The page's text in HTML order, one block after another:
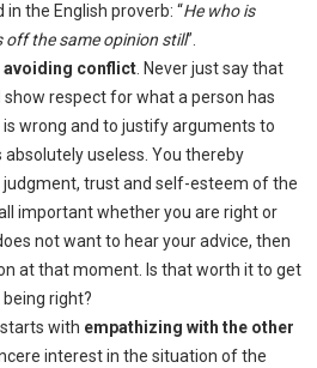
the English proverb: “He who is
off the same opinion still”.
avoiding conflict. Never just say that
respect for what a person has
wrong and to justify arguments to
useless. You thereby
trust and self-esteem of the
important whether you are right or
not want to hear your advice, then
at that moment. Is that worth it to get
right?
with empathizing with the other
interest in the situation of the